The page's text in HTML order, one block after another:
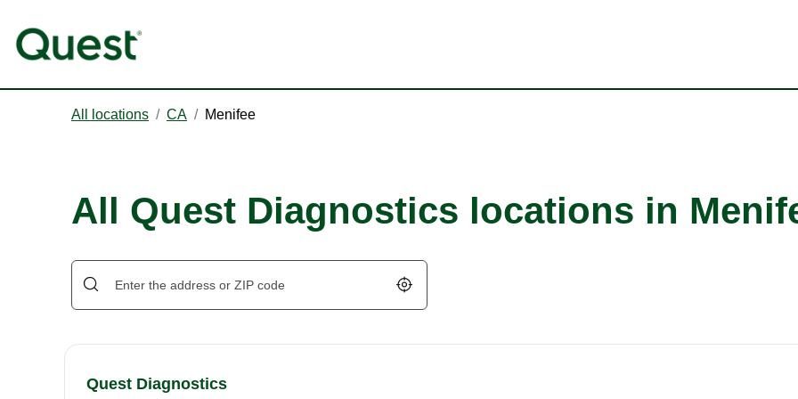
All locations / CA / Menifee
All Quest Diagnostics locations in
Geolocate.
Quest Diagnostics